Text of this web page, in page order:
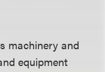
machinery and
equipment